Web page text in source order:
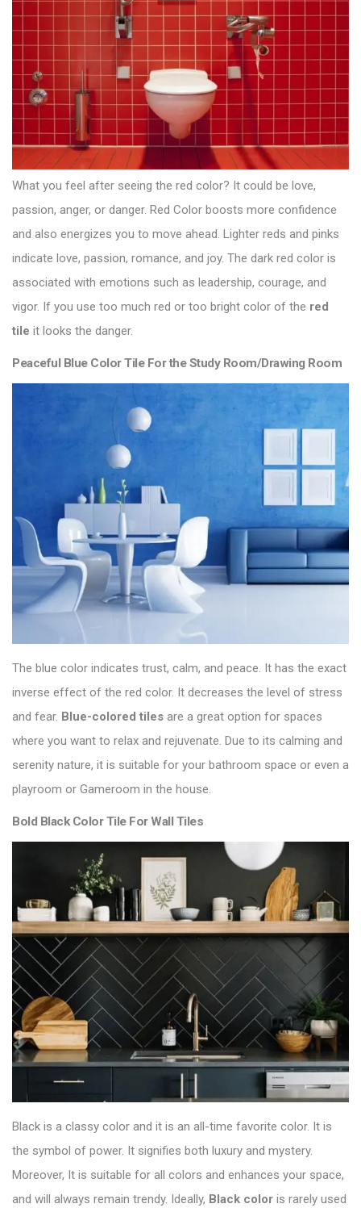
What you feel after seeing the red color? It could be love,
passion, anger, or danger. Red Color boosts more confidence
and also energizes you to move ahead. Lighter reds and pinks
indicate love, passion, romance, and joy. The dark red color is
associated with emotions such as leadership, courage, and
vigor. If you use too much red or too bright color of the red
tile it looks the danger.
Peaceful Blue Color Tile For the Study Room/Drawing Room
The blue color indicates trust, calm, and peace. It has the exact
inverse effect of the red color. It decreases the level of stress
and fear. Blue-colored tiles are a great option for spaces
where you want to relax and rejuvenate. Due to its calming and
serenity nature, it is suitable for your bathroom space or even a
playroom or Gameroom in the house.
Bold Black Color Tile For Wall Tiles
Black is a classy color and it is an all-time favorite color. It is
the symbol of power. It signifies both luxury and mystery.
Moreover, It is suitable for all colors and enhances your space,
and will always remain trendy. Ideally, Black color is rarely used